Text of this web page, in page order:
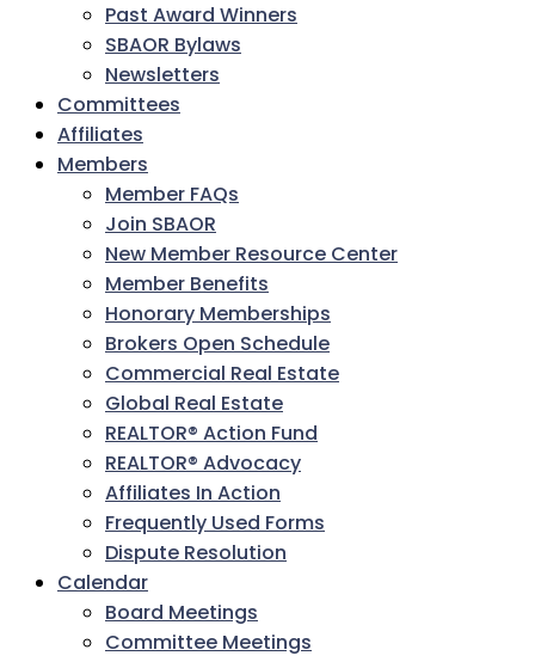
Past Award Winners
SBAOR Bylaws
Newsletters
Committees
Affiliates
Members
Member FAQs
Join SBAOR
New Member Resource Center
Member Benefits
Honorary Memberships
Brokers Open Schedule
Commercial Real Estate
Global Real Estate
REALTOR® Action Fund
REALTOR® Advocacy
Affiliates In Action
Frequently Used Forms
Dispute Resolution
Calendar
Board Meetings
Committee Meetings